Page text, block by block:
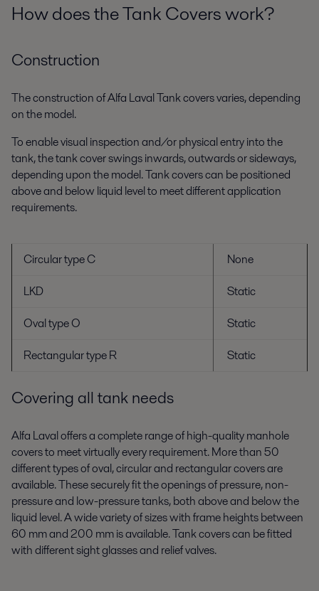
How does the Tank Covers work?
Construction
The construction of Alfa Laval Tank covers varies, depending
on the model.
To enable visual inspection and/or physical entry into the
tank, the tank cover swings inwards, outwards or sideways,
depending upon the model. Tank covers can be positioned
above and below liquid level to meet different application
requirements.
Circular type C
None
LKD
Static
Oval type O
Static
Rectangular type R
Static
Covering all tank needs
Alfa Laval offers a complete range of high-quality manhole
covers to meet virtually every requirement. More than 50
different types of oval, circular and rectangular covers are
available. These securely fit the openings of pressure, non-
pressure and low-pressure tanks, both above and below the
liquid level. A wide variety of sizes with frame heights between
60 mm and 200 mm is available. Tank covers can be fitted
with different sight glasses and relief valves.